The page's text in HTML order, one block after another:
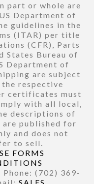
part or whole are
Department of
guidelines in the
(ITAR) per title
(CFR), Parts
States Bureau of
Department of
are subject
respective
certificates must
with all local,
descriptions of
are published for
and does not
to sell.
FORMS
(702) 369-